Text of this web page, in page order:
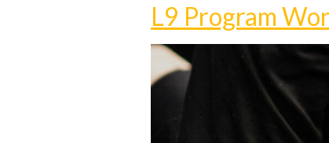
L9 Program